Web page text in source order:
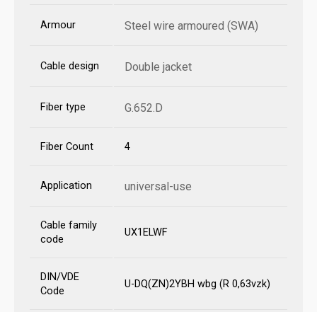
Armour Steel wire armoured (SWA)
Cable design Double jacket
Fiber type G.652.D
Fiber Count 4
Application universal-use
Cable family
code
UX1ELWF
DIN/VDE
Code
U-DQ(ZN)2YBH wbg (R 0,63vzk)